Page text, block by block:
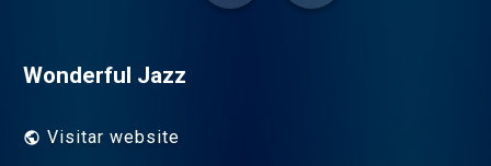
Wonderful Jazz
Visitar website